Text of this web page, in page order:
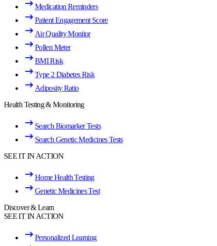
Medication Reminders
Patient Engagement Score
Air Quality Monitor
Pollen Meter
BMI Risk
Type 2 Diabetes Risk
Adiposity Ratio
Health Testing & Monitoring
Search Biomarker Tests
Search Genetic Medicines Tests
SEE IT IN ACTION
Home Health Testing
Genetic Medicines Test
Discover & Learn
SEE IT IN ACTION
Personalized Learning